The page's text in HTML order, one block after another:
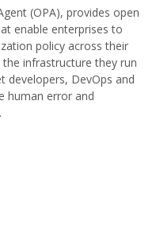
(OPA), provides open
enable enterprises to
policy across their
infrastructure they run
developers, DevOps and
human error and